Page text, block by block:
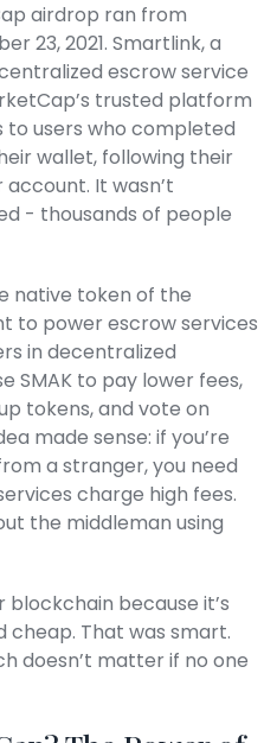
airdrop ran from
23, 2021. Smartlink, a
escrow service
trusted platform
to users who completed
wallet, following their
It wasn’t
- thousands of people
native token of the
to power escrow services
in decentralized
SMAK to pay lower fees,
tokens, and vote on
made sense: if you’re
a stranger, you need
charge high fees.
the middleman using
blockchain because it’s
That was smart.
doesn’t matter if no one